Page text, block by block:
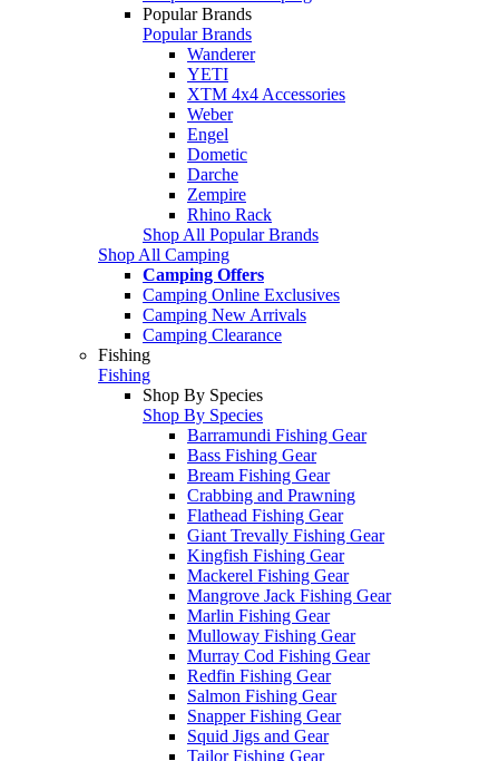
Popular Brands
Popular Brands
Wanderer
YETI
XTM 4x4 Accessories
Weber
Engel
Dometic
Darche
Zempire
Rhino Rack
Shop All Popular Brands
Shop All Camping
Camping Offers
Camping Online Exclusives
Camping New Arrivals
Camping Clearance
Fishing
Fishing
Shop By Species
Shop By Species
Barramundi Fishing Gear
Bass Fishing Gear
Bream Fishing Gear
Crabbing and Prawning
Flathead Fishing Gear
Giant Trevally Fishing Gear
Kingfish Fishing Gear
Mackerel Fishing Gear
Mangrove Jack Fishing Gear
Marlin Fishing Gear
Mulloway Fishing Gear
Murray Cod Fishing Gear
Redfin Fishing Gear
Salmon Fishing Gear
Snapper Fishing Gear
Squid Jigs and Gear
Tailor Fishing Gear